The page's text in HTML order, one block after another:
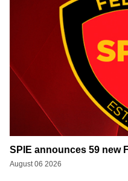
SPIE announces 59 new
August 06 2026